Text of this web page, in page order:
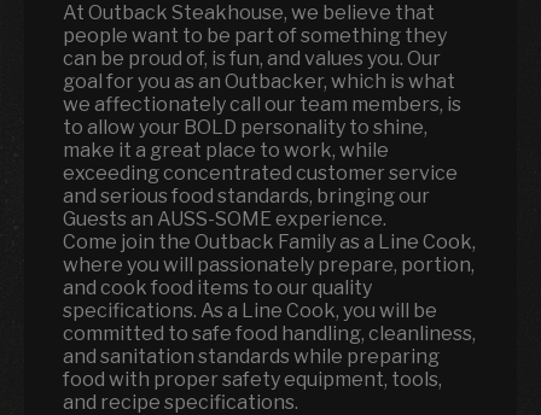
At Outback Steakhouse, we believe that
people want to be part of something they
can be proud of, is fun, and values you. Our
goal for you as an Outbacker, which is what
we affectionately call our team members, is
to allow your BOLD personality to shine,
make it a great place to work, while
exceeding concentrated customer service
and serious food standards, bringing our
Guests an AUSS-SOME experience.
Come join the Outback Family as a Line Cook,
where you will passionately prepare, portion,
and cook food items to our quality
specifications. As a Line Cook, you will be
committed to safe food handling, cleanliness,
and sanitation standards while preparing
food with proper safety equipment, tools,
and recipe specifications.